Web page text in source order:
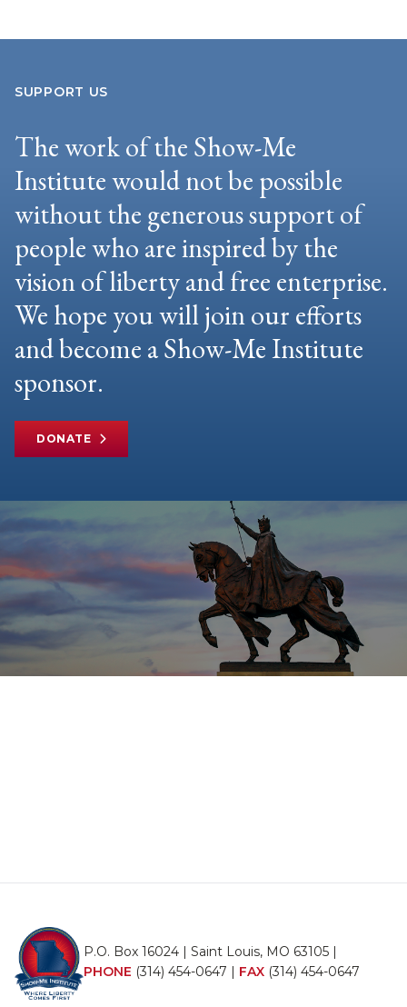
SUPPORT US
The work of the Show-Me
Institute would not be possible
without the generous support of
people who are inspired by the
vision of liberty and free enterprise.
We hope you will join our efforts
and become a Show-Me Institute
sponsor.
DONATE
P.O. Box 16024 | Saint Louis, MO 63105 |
PHONE (314) 454-0647 | FAX (314) 454-0647